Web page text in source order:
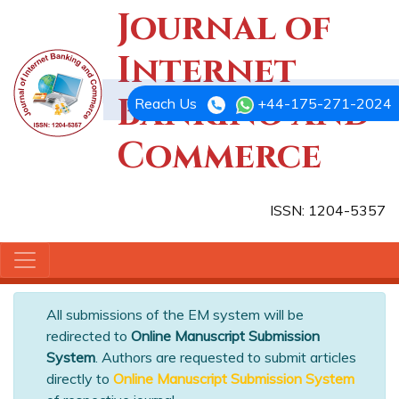
Journal of
Internet
Banking and
Commerce
ISSN: 1204-5357
Reach Us +44-175-271-2024
All submissions of the EM system will be
redirected to Online Manuscript Submission
System. Authors are requested to submit articles
directly to Online Manuscript Submission System